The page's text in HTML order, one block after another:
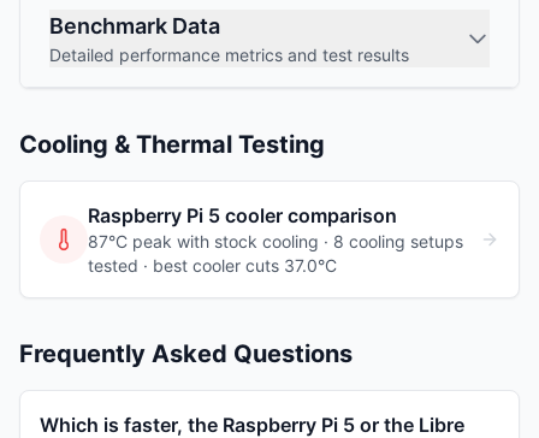
Benchmark Data
Detailed performance metrics and test results
Cooling & Thermal Testing
Raspberry Pi 5 cooler comparison
87°C peak with stock cooling · 8 cooling setups
tested · best cooler cuts 37.0°C
Frequently Asked Questions
Which is faster, the Raspberry Pi 5 or the Libre